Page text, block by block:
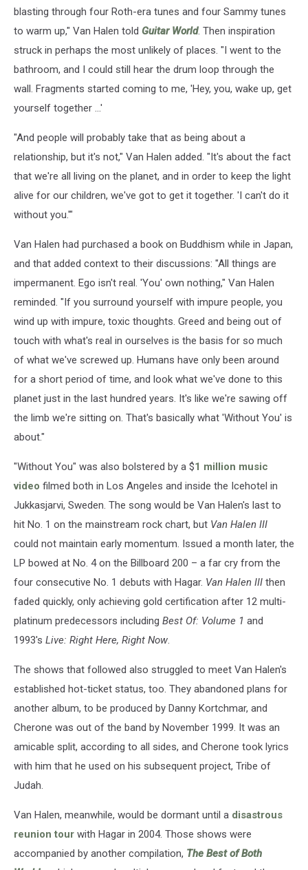
blasting through four Roth-era tunes and four Sammy tunes
to warm up," Van Halen told Guitar World. Then inspiration
struck in perhaps the most unlikely of places. "I went to the
bathroom, and I could still hear the drum loop through the
wall. Fragments started coming to me, 'Hey, you, wake up, get
yourself together ...'
"And people will probably take that as being about a
relationship, but it's not," Van Halen added. "It's about the fact
that we're all living on the planet, and in order to keep the light
alive for our children, we've got to get it together. 'I can't do it
without you.'"
Van Halen had purchased a book on Buddhism while in Japan,
and that added context to their discussions: "All things are
impermanent. Ego isn't real. 'You' own nothing," Van Halen
reminded. "If you surround yourself with impure people, you
wind up with impure, toxic thoughts. Greed and being out of
touch with what's real in ourselves is the basis for so much
of what we've screwed up. Humans have only been around
for a short period of time, and look what we've done to this
planet just in the last hundred years. It's like we're sawing off
the limb we're sitting on. That's basically what 'Without You' is
about."
"Without You" was also bolstered by a $1 million music
video filmed both in Los Angeles and inside the Icehotel in
Jukkasjarvi, Sweden. The song would be Van Halen's last to
hit No. 1 on the mainstream rock chart, but Van Halen III
could not maintain early momentum. Issued a month later, the
LP bowed at No. 4 on the Billboard 200 – a far cry from the
four consecutive No. 1 debuts with Hagar. Van Halen III then
faded quickly, only achieving gold certification after 12 multi-
platinum predecessors including Best Of: Volume 1 and
1993's Live: Right Here, Right Now.
The shows that followed also struggled to meet Van Halen's
established hot-ticket status, too. They abandoned plans for
another album, to be produced by Danny Kortchmar, and
Cherone was out of the band by November 1999. It was an
amicable split, according to all sides, and Cherone took lyrics
with him that he used on his subsequent project, Tribe of
Judah.
Van Halen, meanwhile, would be dormant until a disastrous
reunion tour with Hagar in 2004. Those shows were
accompanied by another compilation, The Best of Both